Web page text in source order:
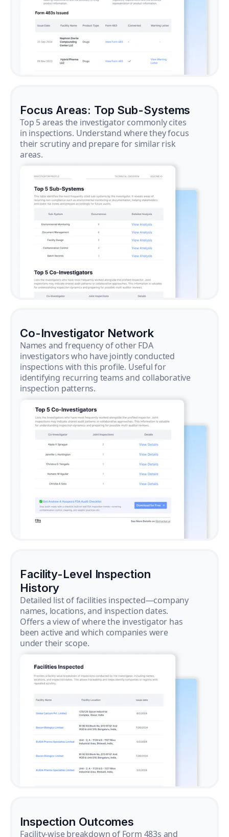
Focus Areas: Top Sub-Systems
Top 5 areas the investigator commonly cites
in inspections. Understand where they focus
their scrutiny and prepare for similar risk
areas.
Co-Investigator Network
Names and frequency of other FDA
investigators who have jointly conducted
inspections with this profile. Useful for
identifying recurring teams and collaborative
inspection patterns.
Facility-Level Inspection
History
Detailed list of facilities inspected—company
names, locations, and inspection dates.
Offers a view of where the investigator has
been active and which companies were
under their scope.
Inspection Outcomes
Facility-wise breakdown of Form 483s and